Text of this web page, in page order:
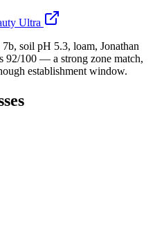
Ultra
soil pH 5.3, loam, Jonathan
92/100 — a strong zone match,
establishment window.